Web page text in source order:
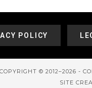
POLICY
COPYRIGHT © 2012–2026 -
SITE